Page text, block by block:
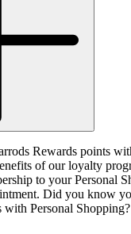
Rewards points
of our loyalty
to your Personal
Did you know
Personal